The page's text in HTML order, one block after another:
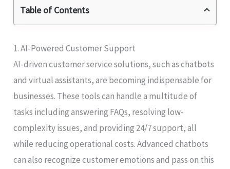
Table of Contents
1. AI-Powered Customer Support
AI-driven customer service solutions, such as chatbots
and virtual assistants, are becoming indispensable for
businesses. These tools can handle a multitude of
tasks including answering FAQs, resolving low-
complexity issues, and providing 24/7 support, all
while reducing operational costs. Advanced chatbots
can also recognize customer emotions and pass on this